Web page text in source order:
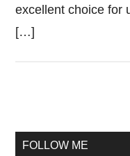
excellent choice for
[…]
Sidebar
FOLLOW ME